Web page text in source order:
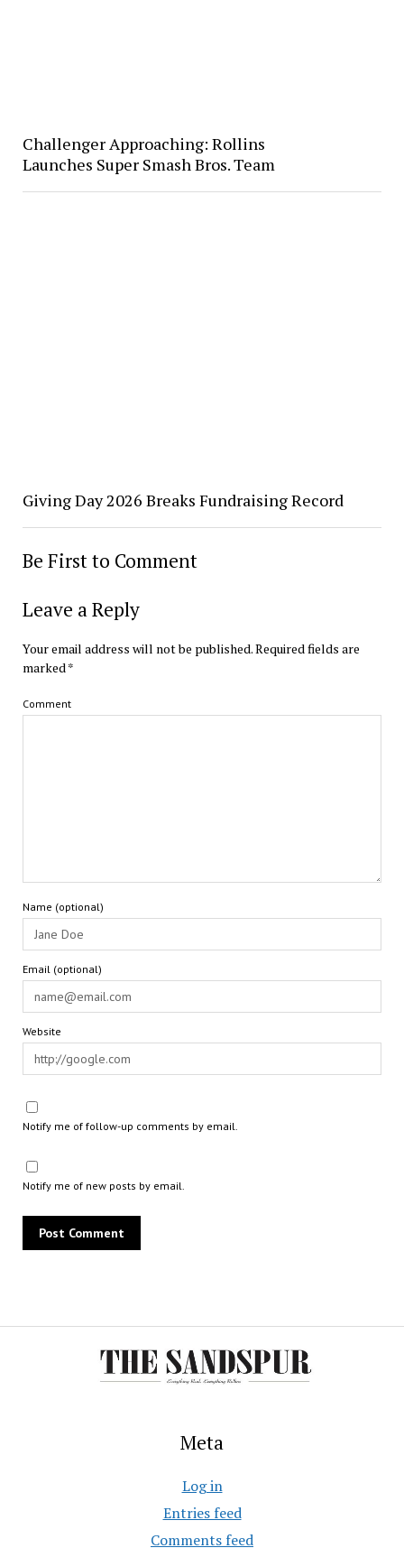
Challenger Approaching: Rollins
Launches Super Smash Bros. Team
Giving Day 2026 Breaks Fundraising Record
Be First to Comment
Leave a Reply
Your email address will not be published.Required fields are
marked*
Comment
Name (optional)
Email (optional)
Website
Notify me of follow-up comments by email.
Notify me of new posts by email.
Meta
Log in
Entries feed
Comments feed